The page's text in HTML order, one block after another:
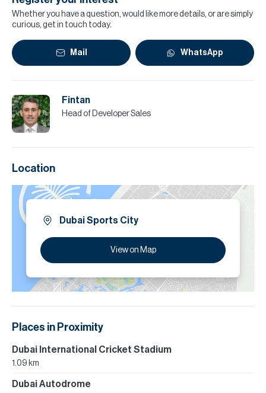
Whether you have a question, would like more details, or are simply
curious, get in touch today.
Mail WhatsApp
Fintan
Head of Developer Sales
Location
Dubai Sports City
View on Map
Places in Proximity
Dubai International Cricket Stadium
1.09 km
Dubai Autodrome